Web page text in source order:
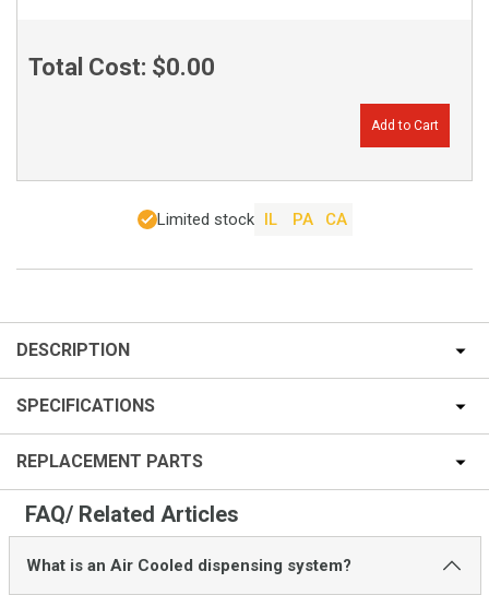
Total Cost: $0.00
Add to Cart
Limited stock IL PA CA
DESCRIPTION
SPECIFICATIONS
REPLACEMENT PARTS
FAQ/ Related Articles
What is an Air Cooled dispensing system?